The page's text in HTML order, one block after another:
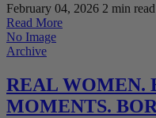
February 04, 2026 2 min read
Read More
No Image
Archive
REAL WOMEN.
MOMENTS.